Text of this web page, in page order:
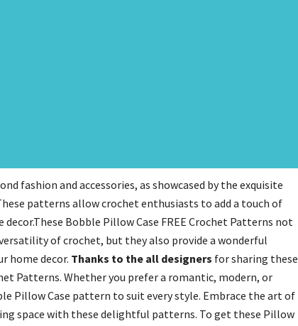
fashion and accessories, as showcased by the exquisite
patterns allow crochet enthusiasts to add a touch of
Bobble Pillow Case FREE Crochet Patterns not
of crochet, but they also provide a wonderful
home decor. Thanks to the all designers for sharing these
Patterns. Whether you prefer a romantic, modern, or
Pillow Case pattern to suit every style. Embrace the art of
space with these delightful patterns. To get these Pillow